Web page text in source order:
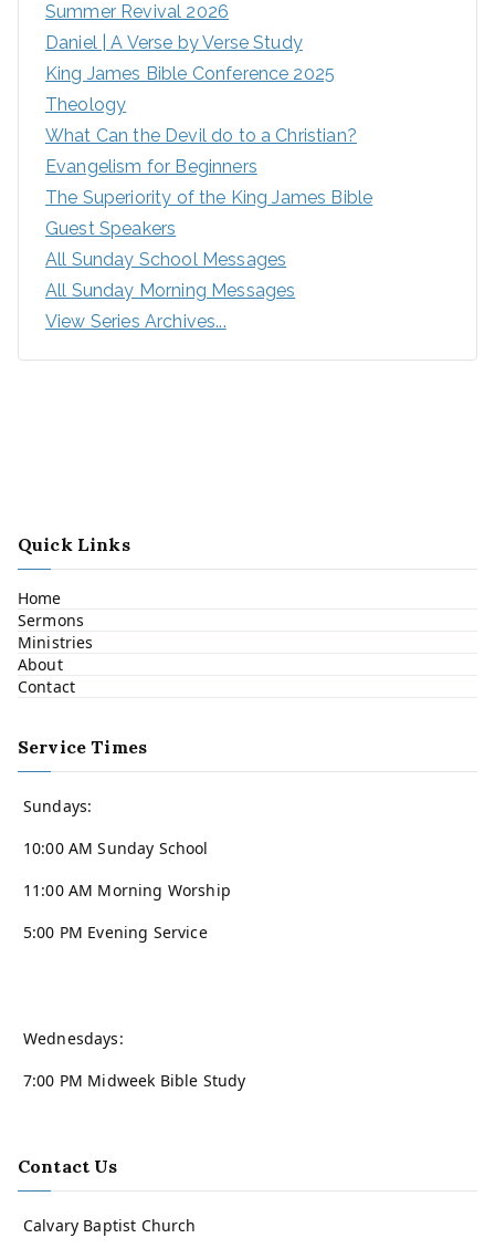
Summer Revival 2026
Daniel | A Verse by Verse Study
King James Bible Conference 2025
Theology
What Can the Devil do to a Christian?
Evangelism for Beginners
The Superiority of the King James Bible
Guest Speakers
All Sunday School Messages
All Sunday Morning Messages
View Series Archives...
Quick Links
Home
Sermons
Ministries
About
Contact
Service Times
Sundays:
10:00 AM Sunday School
11:00 AM Morning Worship
5:00 PM Evening Service
Wednesdays:
7:00 PM Midweek Bible Study
Contact Us
Calvary Baptist Church